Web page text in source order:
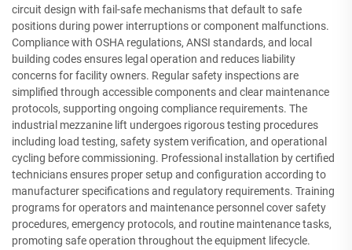
circuit design with fail-safe mechanisms that default to safe
positions during power interruptions or component malfunctions.
Compliance with OSHA regulations, ANSI standards, and local
building codes ensures legal operation and reduces liability
concerns for facility owners. Regular safety inspections are
simplified through accessible components and clear maintenance
protocols, supporting ongoing compliance requirements. The
industrial mezzanine lift undergoes rigorous testing procedures
including load testing, safety system verification, and operational
cycling before commissioning. Professional installation by certified
technicians ensures proper setup and configuration according to
manufacturer specifications and regulatory requirements. Training
programs for operators and maintenance personnel cover safety
procedures, emergency protocols, and routine maintenance tasks,
promoting safe operation throughout the equipment lifecycle.